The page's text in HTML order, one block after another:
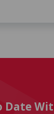
Date